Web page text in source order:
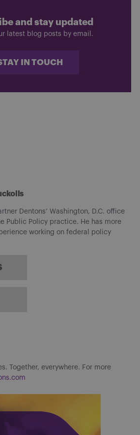
and stay updated
latest blog posts by email.
IN TOUCH
Dentons’ Washington, D.C. office
Public Policy practice. He has more
working on federal policy
Together, everywhere. For more